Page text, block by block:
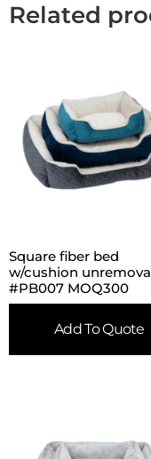
Related
Square fiber bed
w/cushion
#PB007 MOQ300
Add To Quote